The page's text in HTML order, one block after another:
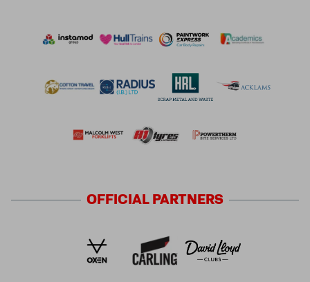
OFFICIAL PARTNERS